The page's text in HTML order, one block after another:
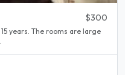
$300
years. The rooms are large